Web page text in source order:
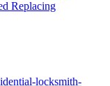
Replacing
locksmith-